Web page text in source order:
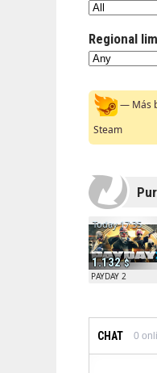
Regional
— Más
Steam
1.132
Today 17:35
PAYDAY 2
CHAT 0